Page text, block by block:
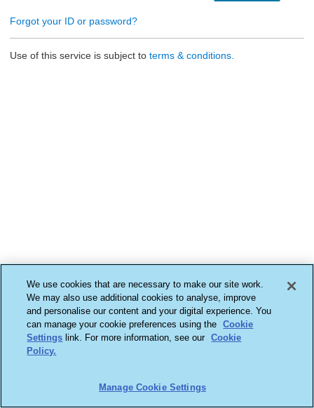
Forgot your ID or password?
Use of this service is subject to terms & conditions.
We use cookies that are necessary to make our site work.
We may also use additional cookies to analyse, improve
and personalise our content and your digital experience. You
can manage your cookie preferences using the
Cookie
Settings link. For more information, see our Cookie
Policy.
Manage Cookie Settings